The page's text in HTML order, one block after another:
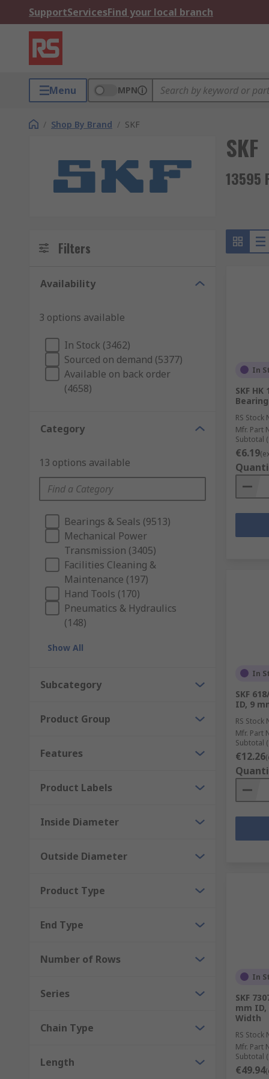
SupportServicesFind your local branch
Menu MPN
/ Shop By Brand / SKF
SKF
13595
Filters
Availability
3 options available
In Stock (3462)
Sourced on demand (5377)
Available on back order
(4658)
Category
13 options available
Bearings & Seals (9513)
Mechanical Power
Transmission (3405)
Facilities Cleaning &
Maintenance (197)
Hand Tools (170)
Pneumatics & Hydraulics
(148)
Show All
Subcategory
Product Group
Features
Product Labels
Inside Diameter
Outside Diameter
Product Type
End Type
Number of Rows
Series
Chain Type
Length
In
SKF
RS Stock
Mfr. Part
Subtotal
€6.19
In
SKF
ID, 9
RS Stock
Mfr. Part
Subtotal
€12.26
In
SKF
mm ID,
Width
RS Stock
Mfr. Part
Subtotal
€49.94